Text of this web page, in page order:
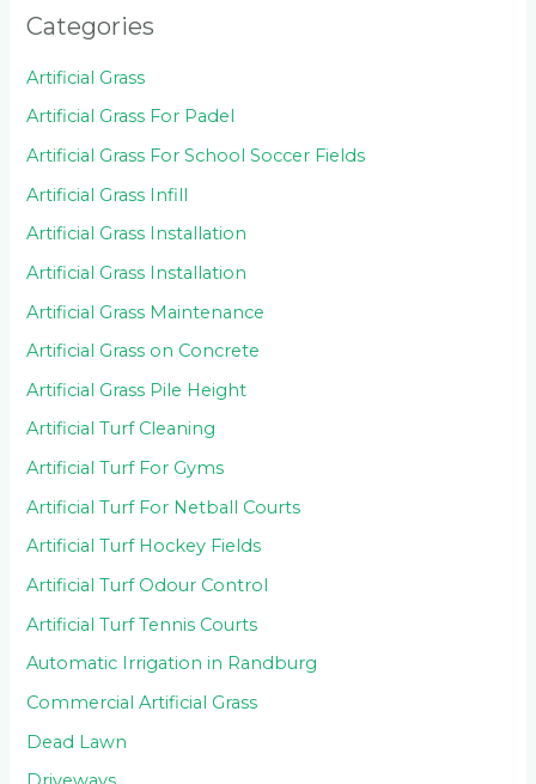
Categories
Artificial Grass
Artificial Grass For Padel
Artificial Grass For School Soccer Fields
Artificial Grass Infill
Artificial Grass Installation
Artificial Grass Installation
Artificial Grass Maintenance
Artificial Grass on Concrete
Artificial Grass Pile Height
Artificial Turf Cleaning
Artificial Turf For Gyms
Artificial Turf For Netball Courts
Artificial Turf Hockey Fields
Artificial Turf Odour Control
Artificial Turf Tennis Courts
Automatic Irrigation in Randburg
Commercial Artificial Grass
Dead Lawn